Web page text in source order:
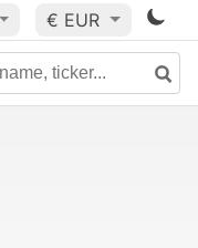
€ EUR